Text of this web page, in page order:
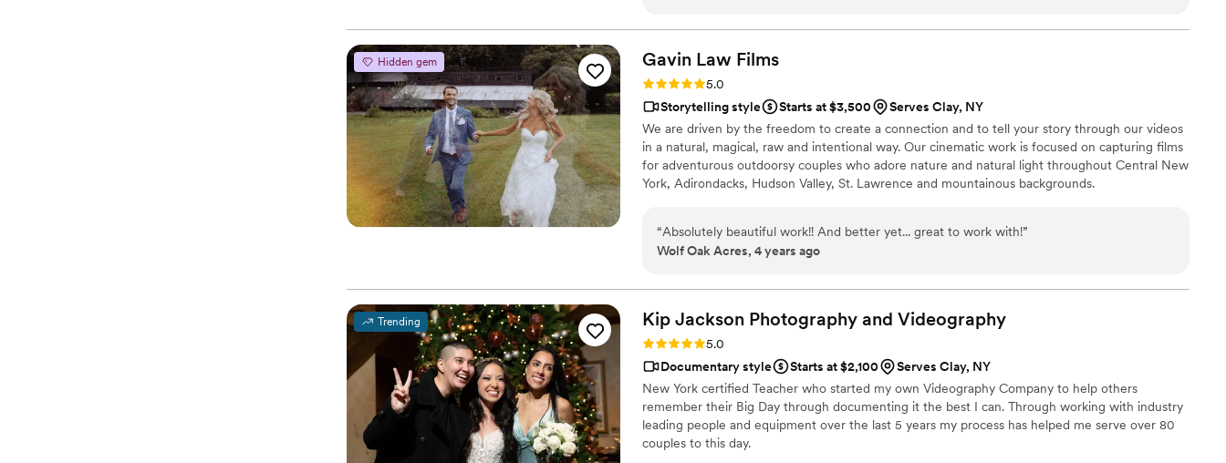
Hidden gem Gavin Law Films
Rating: 5.0 (2 reviews)
5.0
Storytelling style
Starts at $3,500
Serves Clay, NY
We are driven by the freedom to create a connection and to tell your story through our videos
in a natural, magical, raw and intentional way. Our cinematic work is focused on capturing films
for adventurous outdoorsy couples who adore nature and natural light throughout Central New
York, Adirondacks, Hudson Valley, St. Lawrence and mountainous backgrounds.
“Absolutely beautiful work!! And better yet... great to work with!”
Wolf Oak Acres, 4 years ago
Trending Kip Jackson Photography and Videography
Rating: 5.0 (1 review)
5.0
Documentary style
Starts at $2,100
Serves Clay, NY
New York certified Teacher who started my own Videography Company to help others
remember their Big Day through documenting it the best I can. Through working with industry
leading people and equipment over the last 5 years my process has helped me serve over 80
couples to this day.